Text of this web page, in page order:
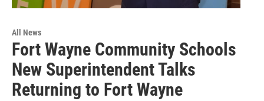
All News
Fort Wayne Community Schools
New Superintendent Talks
Returning to Fort Wayne